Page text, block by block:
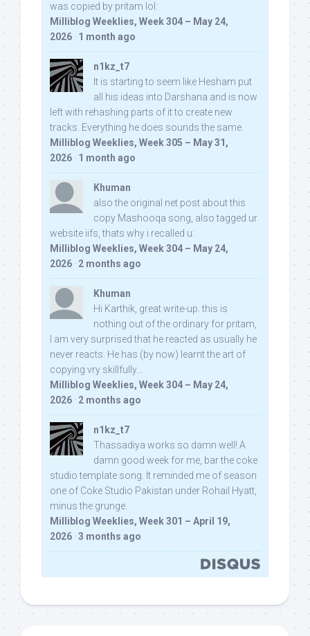
was copied by pritam lol:
Milliblog Weeklies, Week 304 – May 24,
2026 · 1 month ago
n1kz_t7
It is starting to seem like Hesham put
all his ideas into Darshana and is now
left with rehashing parts of it to create new
tracks. Everything he does sounds the same.
Milliblog Weeklies, Week 305 – May 31,
2026 · 1 month ago
Khuman
also the original net post about this
copy Mashooqa song, also tagged ur
website iifs, thats why i recalled u:
Milliblog Weeklies, Week 304 – May 24,
2026 · 2 months ago
Khuman
Hi Karthik, great write-up. this is
nothing out of the ordinary for pritam,
I am very surprised that he reacted as usually he
never reacts. He has (by now) learnt the art of
copying vry skillfully...
Milliblog Weeklies, Week 304 – May 24,
2026 · 2 months ago
n1kz_t7
Thassadiya works so damn well! A
damn good week for me, bar the coke
studio template song. It reminded me of season
one of Coke Studio Pakistan under Rohail Hyatt,
minus the grunge.
Milliblog Weeklies, Week 301 – April 19,
2026 · 3 months ago